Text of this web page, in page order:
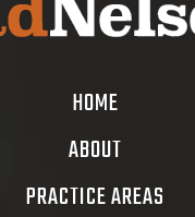
HOME
ABOUT
PRACTICE AREAS